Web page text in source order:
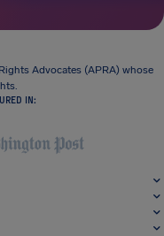
Advocates (APRA) whose
IN: